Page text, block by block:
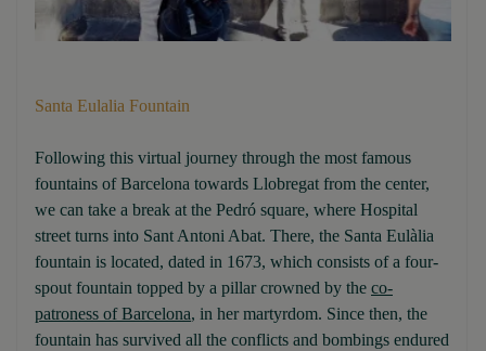
Santa Eulalia Fountain
Following this virtual journey through the most famous
fountains of Barcelona towards Llobregat from the center,
we can take a break at the Pedró square, where Hospital
street turns into Sant Antoni Abat. There, the Santa Eulàlia
fountain is located, dated in 1673, which consists of a four-
spout fountain topped by a pillar crowned by the co-
patroness of Barcelona, in her martyrdom. Since then, the
fountain has survived all the conflicts and bombings endured